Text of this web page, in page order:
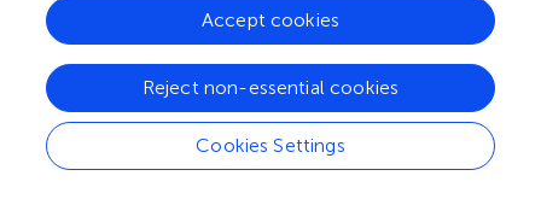
It is important to emphasize that students’ success in
solving simple algebra equations differed across different
types of equations. Specifically, within the present study
we compared equivalent equation formats that contained
either symbols or numbers. As expected, the obtained
results indicate that the younger participants were more
accurate and faster in solving equations with numbers
Cookies Settings
Reject non-essential cookies
Accept cookies